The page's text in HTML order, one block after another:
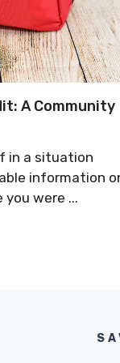
A Community
in a situation
information
you were ...